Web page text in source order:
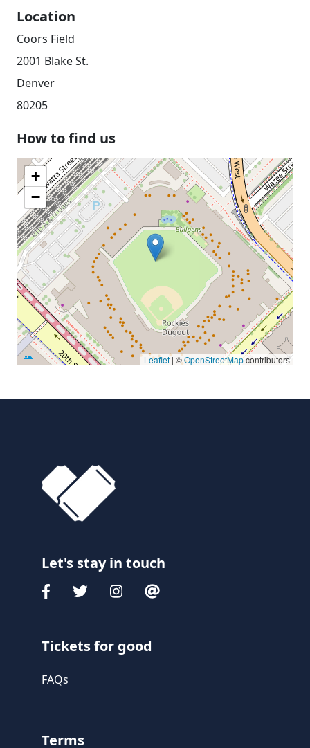
Location
Coors Field
2001 Blake St.
Denver
80205
How to find us
+
−
Leaflet| ©OpenStreetMapcontributors
Let's stay in touch
Tickets for good
FAQs
Terms